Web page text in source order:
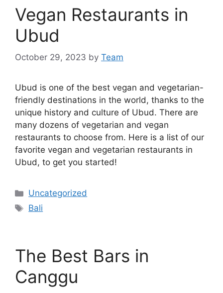
Vegan Restaurants in
Ubud
October 29, 2023 by Team
Ubud is one of the best vegan and vegetarian-
friendly destinations in the world, thanks to the
unique history and culture of Ubud. There are
many dozens of vegetarian and vegan
restaurants to choose from. Here is a list of our
favorite vegan and vegetarian restaurants in
Ubud, to get you started!
Categories
Uncategorized
Tags
Bali
The Best Bars in
Canggu